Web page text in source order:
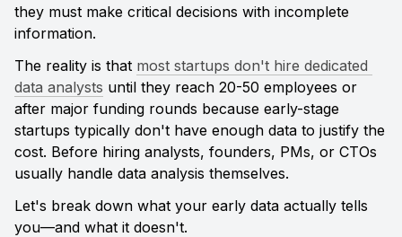
they must make critical decisions with incomplete
information.
The reality is that most startups don't hire dedicated
data analysts until they reach 20-50 employees or
after major funding rounds because early-stage
startups typically don't have enough data to justify the
cost. Before hiring analysts, founders, PMs, or CTOs
usually handle data analysis themselves.
Let's break down what your early data actually tells
you—and what it doesn't.